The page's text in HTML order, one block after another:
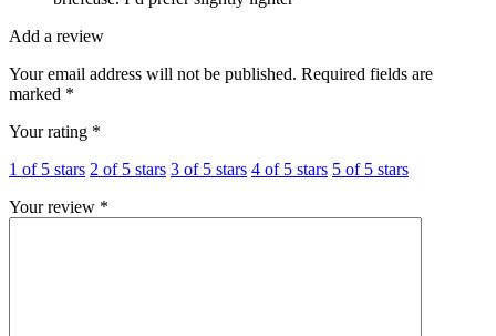
Add a review
Your email address will not be published. Required fields are
marked *
Your rating *
1 of 5 stars 2 of 5 stars 3 of 5 stars 4 of 5 stars 5 of 5 stars
Your review *